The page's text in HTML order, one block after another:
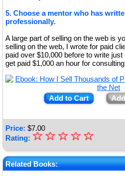
5. Choose a mentor who has
professionally.
A large part of selling on the web is
selling on the web, I wrote for paid
paid over $10,000 before to write
get paid $1,000 an hour for
Add to Cart
Price: $7.00
Rating: ★
★
★
☆
☆
☆
☆
☆
Related Books: